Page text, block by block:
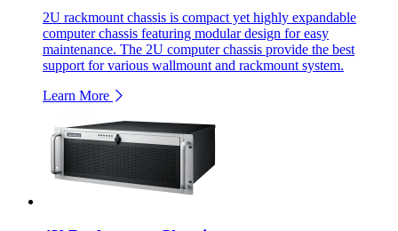
2U rackmount chassis is compact yet highly expandable
computer chassis featuring modular design for easy
maintenance. The 2U computer chassis provide the best
support for various wallmount and rackmount system.
Learn More